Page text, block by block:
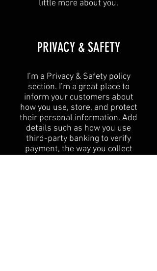
little more about you.​
​PRIVACY & SAFETY​
I’m a Privacy & Safety policy
section. I’m a great place to
inform your customers about
how you use, store, and protect
their personal information. Add
details such as how you use
third-party banking to verify
payment, the way you collect